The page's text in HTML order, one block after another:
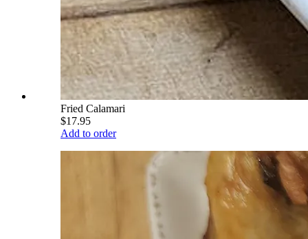
Fried Calamari
$17.95
Add to order